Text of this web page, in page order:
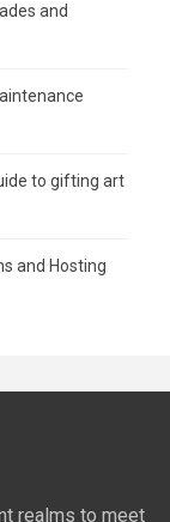
and
to gifting art
and Hosting
realms to meet